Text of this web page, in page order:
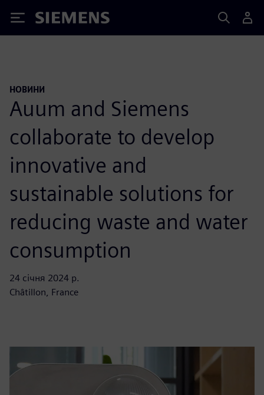
Siemens
НОВИНИ
Auum and Siemens
collaborate to develop
innovative and
sustainable solutions for
reducing waste and water
consumption
24 січня 2024 р.
Châtillon, France